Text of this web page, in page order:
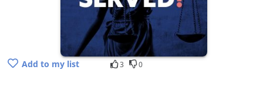
Add to my list 3 0